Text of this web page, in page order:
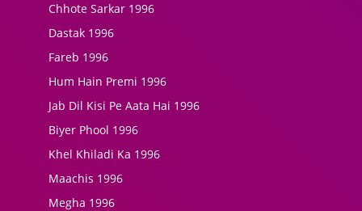
Chhote Sarkar 1996
Dastak 1996
Fareb 1996
Hum Hain Premi 1996
Jab Dil Kisi Pe Aata Hai 1996
Biyer Phool 1996
Khel Khiladi Ka 1996
Maachis 1996
Megha 1996